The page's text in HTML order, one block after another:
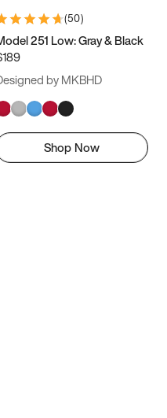
(50)
251 Low: Gray & Black
by MKBHD
Shop Now